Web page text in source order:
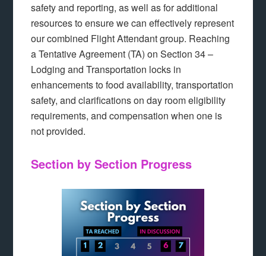
safety and reporting, as well as for additional
resources to ensure we can effectively represent
our combined Flight Attendant group. Reaching
a Tentative Agreement (TA) on Section 34 –
Lodging and Transportation locks in
enhancements to food availability, transportation
safety, and clarifications on day room eligibility
requirements, and compensation when one is
not provided.
Section by Section Progress